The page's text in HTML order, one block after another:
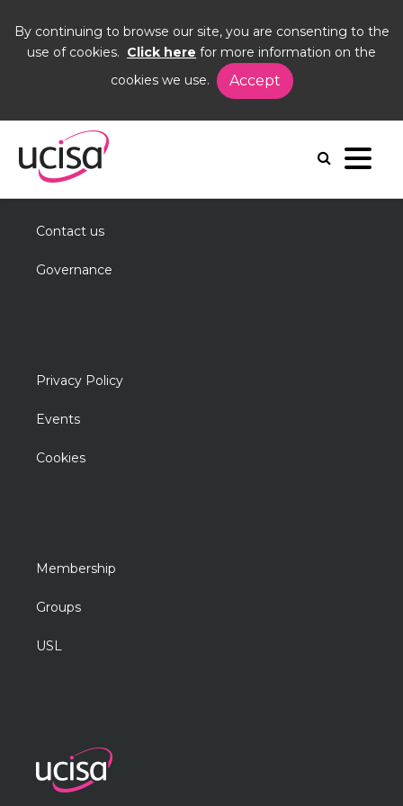
By continuing to browse our site, you are consenting to the
use of cookies. Click here for more information on the
cookies we use.
Accept
DIG25
Useful information
Contact us
Governance
Privacy Policy
Events
Cookies
Membership
Groups
USL